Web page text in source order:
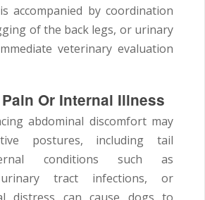
accompanied by coordination
of the back legs, or urinary
veterinary evaluation
Or Internal Illness
abdominal discomfort may
postures, including tail
conditions such as
urinary tract infections, or